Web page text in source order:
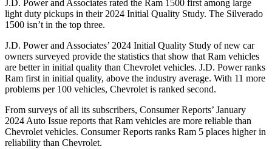
J.D. Power and Associates rated the Ram 1500 first among large
light duty pickups in their 2024 Initial Quality Study. The Silverado
1500 isn’t in the top three.
J.D. Power and Associates’ 2024 Initial Quality Study of new car
owners surveyed provide the statistics that show that Ram vehicles
are better in initial quality than Chevrolet vehicles. J.D. Power ranks
Ram first in initial quality, above the industry average. With 11 more
problems per 100 vehicles, Chevrolet is ranked second.
From surveys of all its subscribers, Consumer Reports’ January
2024 Auto Issue reports that Ram vehicles are more reliable than
Chevrolet vehicles. Consumer Reports ranks Ram 5 places higher in
reliability than Chevrolet.